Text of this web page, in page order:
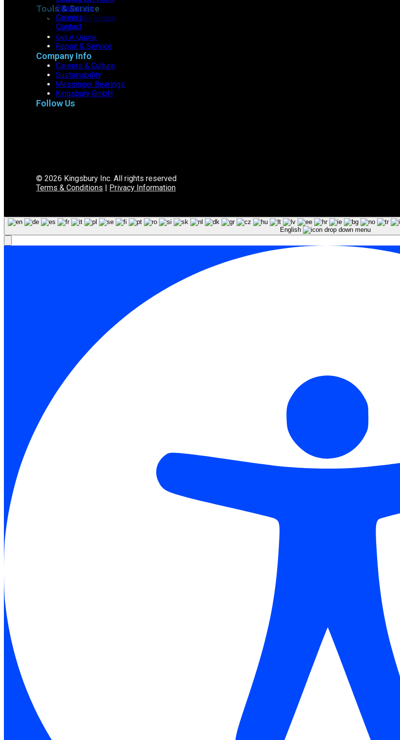
Resources
Careers
Contact
Tools & Service
Bearing Selection
Tool
Get A Quote
Repair & Service
Company Info
Careers & Culture
Sustainability
Messinger Bearings
Kingsbury GmbH
Follow Us
© 2026 Kingsbury Inc. All rights reserved
Terms & Conditions | Privacy Information
English